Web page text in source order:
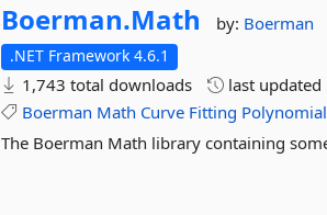
Boerman.Math by: Boerman
.NET Framework 4.6.1
1,743 total downloads last updated
Boerman Math Curve Fitting Polynomial
The Boerman Math library containing